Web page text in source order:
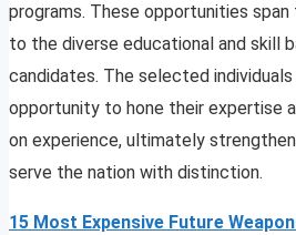
programs. These opportunities
to the diverse educational and skill
candidates. The selected
opportunity to hone their expertise
on experience, ultimately
serve the nation with distinction.
15 Most Expensive Future